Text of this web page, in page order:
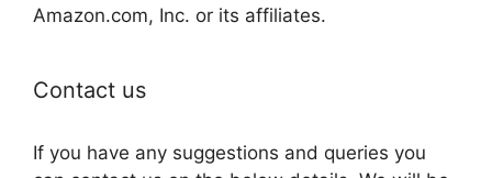
Amazon.com, Inc. or its affiliates.
Contact us
If you have any suggestions and queries you